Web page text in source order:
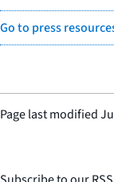
Go to press
Page last modified